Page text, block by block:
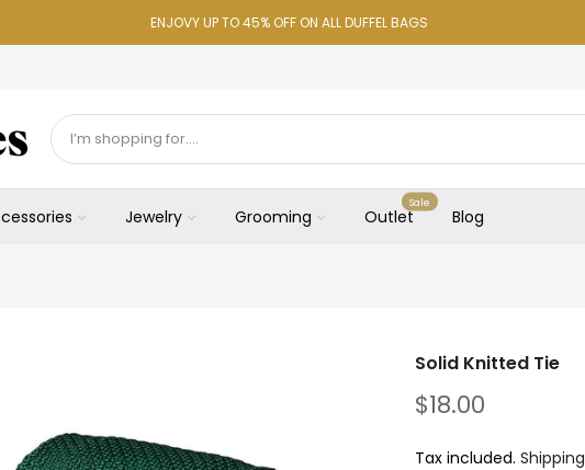
ENJOVY UP TO 45% OFF ON ALL DUFFEL BAGS
Jewelry Grooming Outlet
Sale
Blog
Solid Knitted Tie
$18.00
Tax included. Shipping